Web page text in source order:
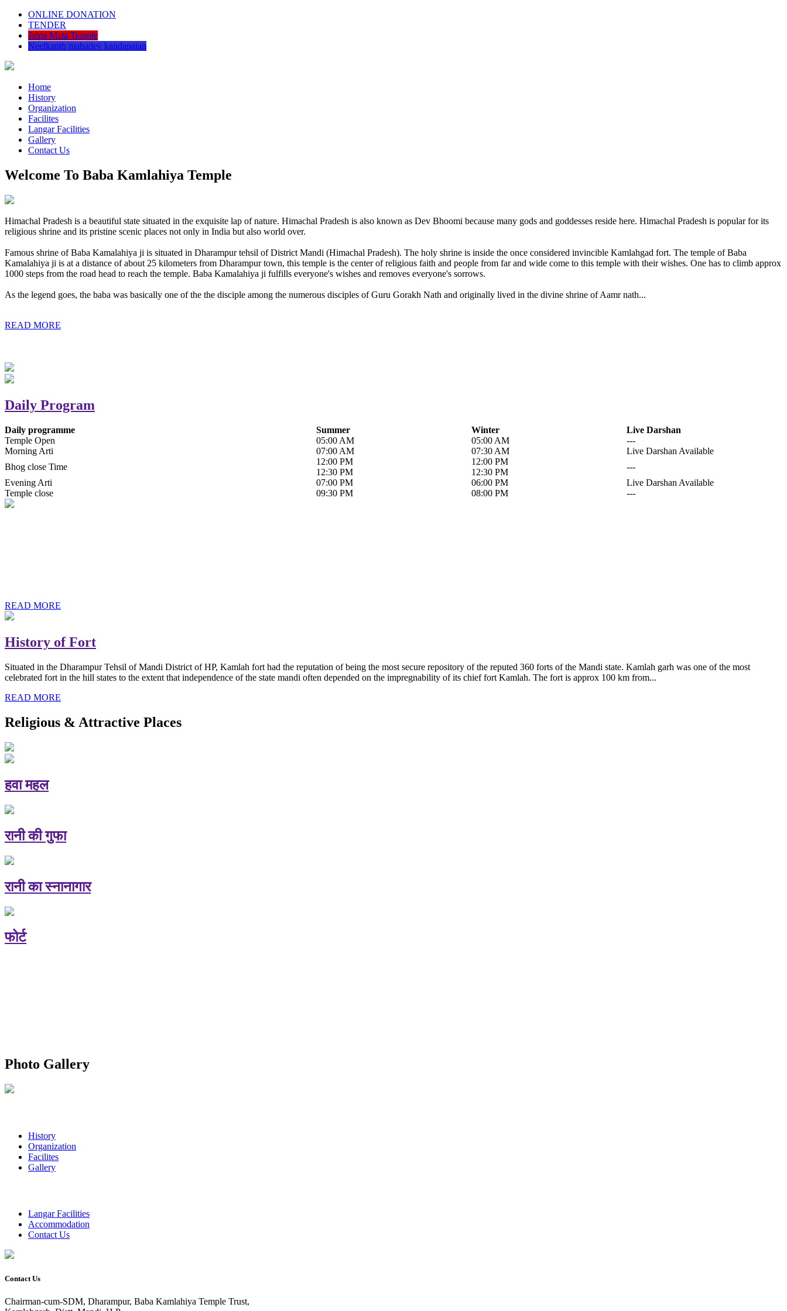
ONLINE DONATION
TENDER
Jalpa Mata Temple
Neelkanth mahadev kandapatan
Home
History
Organization
Facilites
Langar Facilities
Gallery
Contact Us
Welcome To Baba Kamlahiya Temple
Himachal Pradesh is a beautiful state situated in the exquisite lap of nature. Himachal Pradesh is also known as Dev Bhoomi because many gods and goddesses reside here. Himachal Pradesh is popular for its
religious shrine and its pristine scenic places not only in India but also world over.
Famous shrine of Baba Kamalahiya ji is situated in Dharampur tehsil of District Mandi (Himachal Pradesh). The holy shrine is inside the once considered invincible Kamlahgad fort. The temple of Baba
Kamalahiya ji is at a distance of about 25 kilometers from Dharampur town, this temple is the center of religious faith and people from far and wide come to this temple with their wishes. One has to climb approx
1000 steps from the road head to reach the temple. Baba Kamalahiya ji fulfills everyone's wishes and removes everyone's sorrows.
As the legend goes, the baba was basically one of the the disciple among the numerous disciples of Guru Gorakh Nath and originally lived in the divine shrine of Aamr nath...
READ MORE
Daily Program
Daily programme Summer Winter
Live Darshan
Temple Open
05:00 AM 05:00 AM
---
Morning Arti
07:00 AM 07:30 AM
Live Darshan Available
Bhog close Time
12:00 PM
12:30 PM
12:00 PM
12:30 PM
---
Evening Arti
07:00 PM 06:00 PM
Live Darshan Available
Temple close
09:30 PM 08:00 PM ---
READ MORE
History of Fort
Situated in the Dharampur Tehsil of Mandi District of HP, Kamlah fort had the reputation of being the most secure repository of the reputed 360 forts of the Mandi state. Kamlah garh was one of the most
celebrated fort in the hill states to the extent that independence of the state mandi often depended on the impregnability of its chief fort Kamlah. The fort is approx 100 km from...
READ MORE
Religious & Attractive Places
हवा महल
रानी की गुफा
रानी का स्नानागार
फोर्ट
Photo Gallery
History
Organization
Facilites
Gallery
Langar Facilities
Accommodation
Contact Us
Contact Us
Chairman-cum-SDM, Dharampur, Baba Kamlahiya Temple Trust,